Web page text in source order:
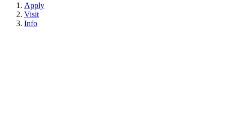
Apply
Visit
Info